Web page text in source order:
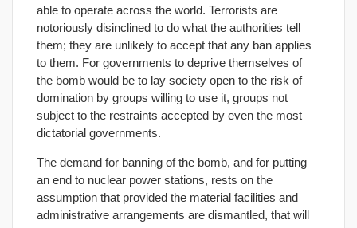
able to operate across the world. Terrorists are
notoriously disinclined to do what the authorities tell
them; they are unlikely to accept that any ban applies
to them. For governments to deprive themselves of
the bomb would be to lay society open to the risk of
domination by groups willing to use it, groups not
subject to the restraints accepted by even the most
dictatorial governments.
The demand for banning of the bomb, and for putting
an end to nuclear power stations, rests on the
assumption that provided the material facilities and
administrative arrangements are dismantled, that will